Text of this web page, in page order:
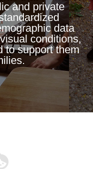
and private
data
conditions,
to support them